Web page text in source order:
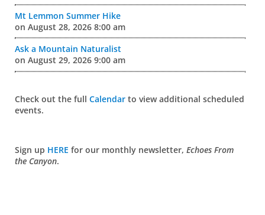
Mt Lemmon Summer Hike
on August 28, 2026 8:00 am
Ask a Mountain Naturalist
on August 29, 2026 9:00 am
Check out the full Calendarto view additional scheduled
events.
Sign up HERE for our monthly newsletter, Echoes From
the Canyon.